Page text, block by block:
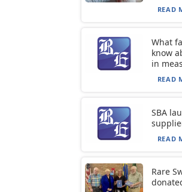
READ
What
know
in
READ
SBA
READ
Rare